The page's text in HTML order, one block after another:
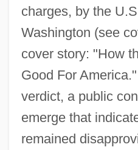
charges, by the
Washington (see
cover story: "How
Good For
verdict, a public
emerge that
remained